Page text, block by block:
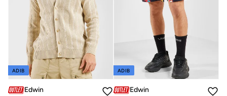
ADIB
Edwin
ADIB
Edwin